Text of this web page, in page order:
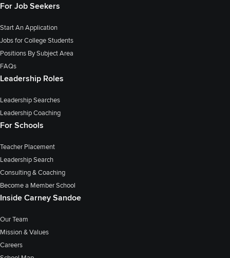
For Job Seekers
Start An Application
Jobs for College Students
Positions By Subject Area
FAQs
Leadership Roles
Leadership Searches
Leadership Coaching
For Schools
Teacher Placement
Leadership Search
Consulting & Coaching
Become a Member School
Inside Carney Sandoe
Our Team
Mission & Values
Careers